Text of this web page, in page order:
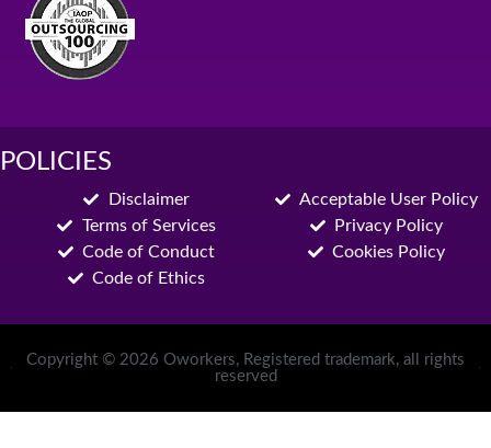
POLICIES
Disclaimer
Terms of Services
Code of Conduct
Code of Ethics
Acceptable User Policy
Privacy Policy
Cookies Policy
Copyright © 2026 Oworkers, Registered trademark, all rights
reserved